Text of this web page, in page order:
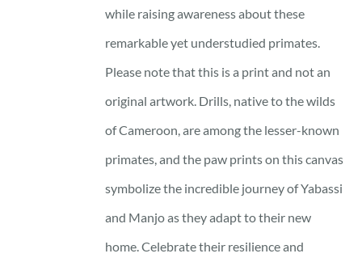
while raising awareness about these
remarkable yet understudied primates.
Please note that this is a print and not an
original artwork. Drills, native to the wilds
of Cameroon, are among the lesser-known
primates, and the paw prints on this canvas
symbolize the incredible journey of Yabassi
and Manjo as they adapt to their new
home. Celebrate their resilience and